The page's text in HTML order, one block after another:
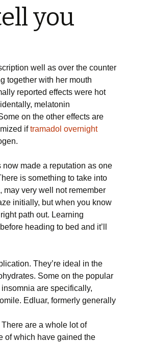
you
well as over the counter
together with her mouth
reported effects were hot
melatonin
on the other effects are
iftramadol overnight
made a reputation as one
is something to take into
may very well not remember
initially, but when you know
path out. Learning
heading to bed and it’ll
They’re ideal in the
Some on the popular
are specifically,
Edluar, formerly generally
are a whole lot of
of which have gained the